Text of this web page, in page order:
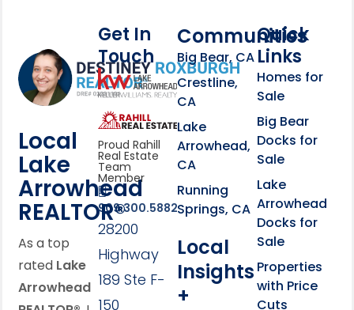
Footer Information
Local
Lake
Arrowhead
REALTOR®
As a top
rated Lake
Arrowhead
Get In
Touch
link
Click to learn more
Proud Rahill
Real Estate
Team
Member
909.300.5882
28200
Highway
189 Ste F-
150
Communities
Big Bear, CA
Crestline,
CA
Lake
Arrowhead,
CA
Running
Springs, CA
Local
Insights
+
Quick
Links
Homes for
Sale
Big Bear
Docks for
Sale
Lake
Arrowhead
Docks for
Sale
Properties
with Price
Cuts